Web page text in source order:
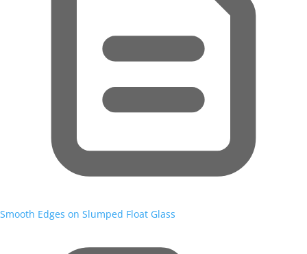
Smooth Edges on Slumped Float Glass